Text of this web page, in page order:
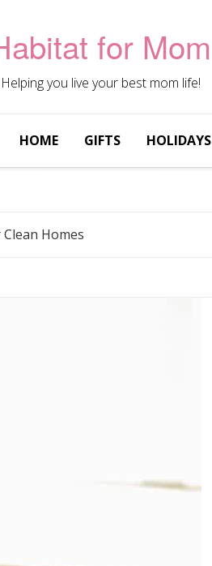
for Mom
Helping you live your best mom life!
HOME GIFTS HOLIDAYS
Homes